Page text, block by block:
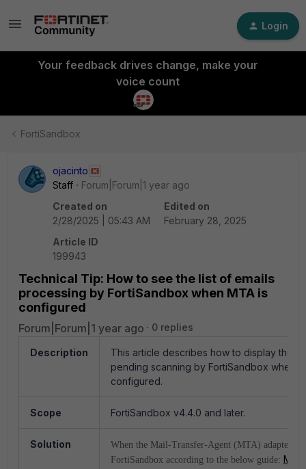
Login
Your feedback drives change, make your
voice count
FortiSandbox
ojacinto
Staff
Forum|Forum|1 year ago
Created on
2/28/2025 | 05:43 AM
Edited on
February 28, 2025
Article ID
199943
Technical Tip: How to see the list of emails
processing by FortiSandbox when MTA is
configured
Forum|Forum|1 year ago 0 replies
Description
This article describes how to display the
pending scanning by FortiSandbox when
configured.
Scope FortiSandbox v4.4.0 and later.
Solution
When the Mail-Transfer-Agent (MTA) adapter is
FortiSandbox according to the below guide: